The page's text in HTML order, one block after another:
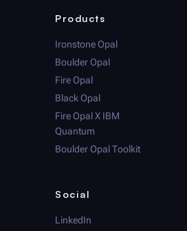
Products
Ironstone Opal
Boulder Opal
Fire Opal
Black Opal
Fire Opal X IBM
Quantum
Boulder Opal Toolkit
Social
LinkedIn